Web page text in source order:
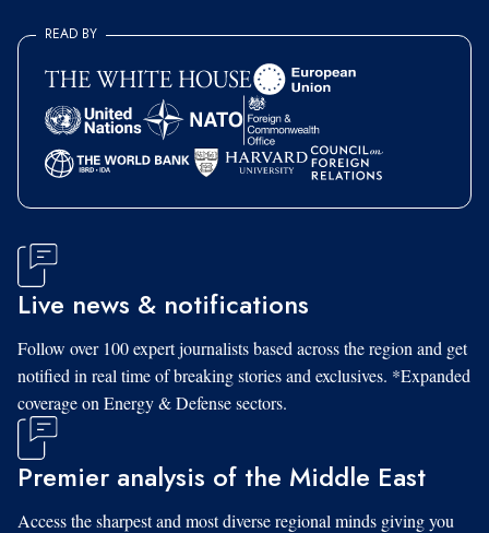
READ BY
Live news & notifications
Follow over 100 expert journalists based across the region and get
notified in real time of breaking stories and exclusives. *Expanded
coverage on Energy & Defense sectors.
Premier analysis of the Middle East
Access the sharpest and most diverse regional minds giving you